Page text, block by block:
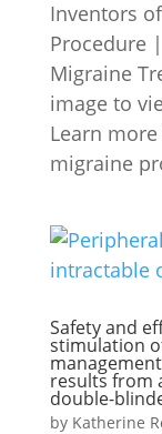
Inventors
Procedure
Migraine
image to
Learn
migraine
Safety and
stimulation
results from
double-
by Katherine